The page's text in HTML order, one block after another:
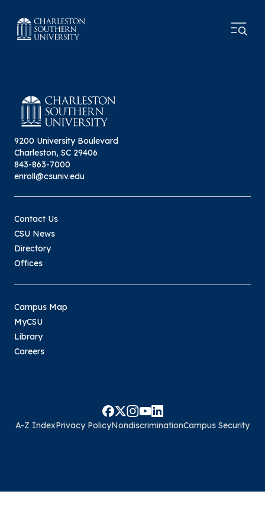
9200 University Boulevard
Charleston, SC 29406
843-863-7000
enroll@csuniv.edu
Contact Us
CSU News
Directory
Offices
Campus Map
MyCSU
Library
Careers
A-Z IndexPrivacy PolicyNondiscriminationCampus Security